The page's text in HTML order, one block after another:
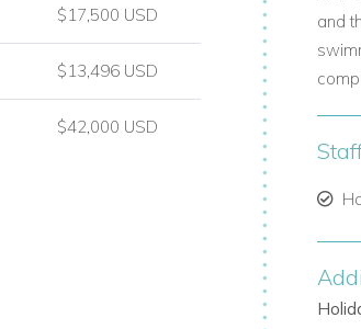
$17,500 USD
$13,496 USD
$42,000 USD
and